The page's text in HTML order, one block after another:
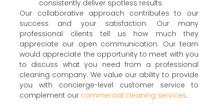
consistently deliver spotless results.
Our collaborative approach contributes to our
success and your satisfaction. Our many
professional clients tell us how much they
appreciate our open communication. Our team
would appreciate the opportunity to meet with you
to discuss what you need from a professional
cleaning company. We value our ability to provide
you with concierge-level customer service to
complement our commercial cleaning services.